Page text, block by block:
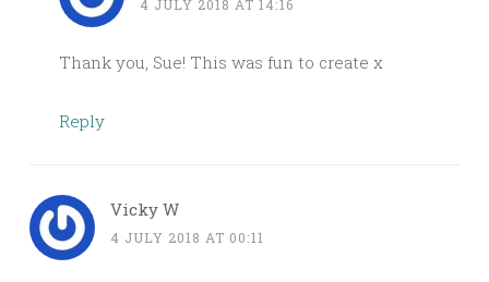
4 JULY 2018 AT 14:16
Thank you, Sue! This was fun to create x
Reply
Vicky W
4 JULY 2018 AT 00:11